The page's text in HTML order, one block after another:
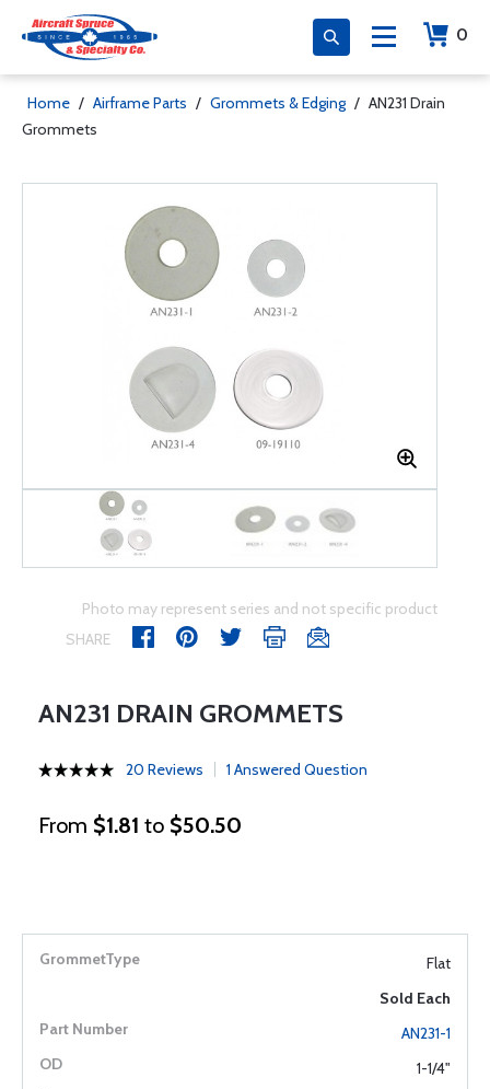
0
Home / Airframe Parts / Grommets & Edging / AN231 Drain
Grommets
Photo may represent series and not specific product
SHARE
AN231 DRAIN GROMMETS
20 Reviews 1 Answered Question
From $1.81 to $50.50
Flat
Sold Each
AN231-1
1-1/4"